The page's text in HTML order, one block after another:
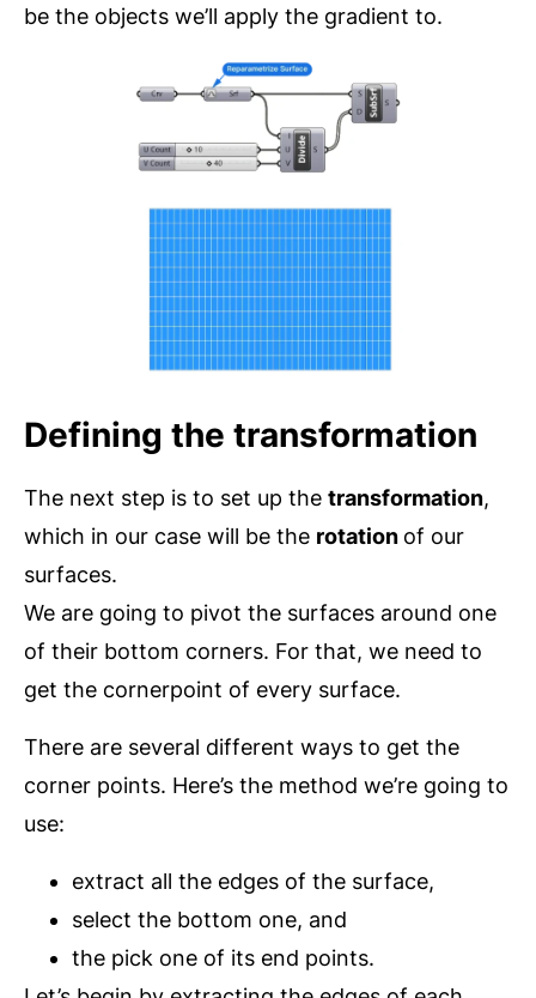
be the objects we’ll apply the gradient to.
Defining the transformation
The next step is to set up the transformation,
which in our case will be the rotation of our
surfaces.
We are going to pivot the surfaces around one
of their bottom corners. For that, we need to
get the cornerpoint of every surface.
There are several different ways to get the
corner points. Here’s the method we’re going to
use:
extract all the edges of the surface,
select the bottom one, and
the pick one of its end points.